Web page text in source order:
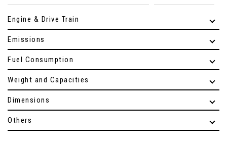
Engine & Drive Train
Emissions
Fuel Consumption
Weight and Capacities
Dimensions
Others